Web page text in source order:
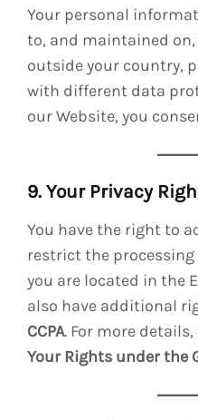
Your personal
to, and maintained
outside your country,
with different data
our Website, you
9. Your Privacy
You have the right to
restrict the
you are located in the
also have additional
CCPA. For more
Your Rights under the